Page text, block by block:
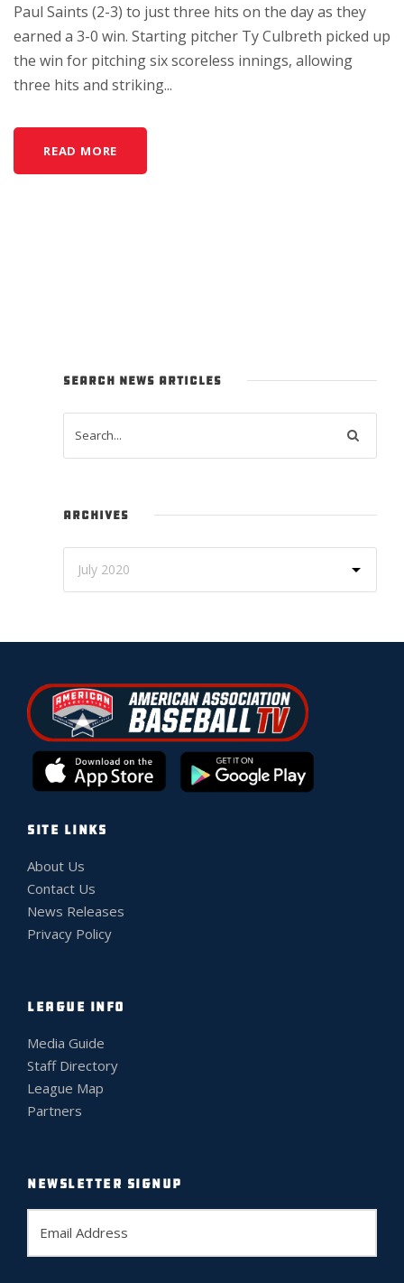
Paul Saints (2-3) to just three hits on the day as they
earned a 3-0 win. Starting pitcher Ty Culbreth picked up
the win for pitching six scoreless innings, allowing
three hits and striking...
READ MORE
SEARCH NEWS ARTICLES
ARCHIVES
SITE LINKS
About Us
Contact Us
News Releases
Privacy Policy
LEAGUE INFO
Media Guide
Staff Directory
League Map
Partners
NEWSLETTER SIGNUP
a